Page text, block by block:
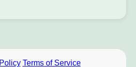
Terms of Service